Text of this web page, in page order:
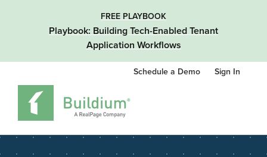
FREE PLAYBOOK
Playbook: Building Tech-Enabled Tenant
Application Workflows
Schedule a Demo Sign In